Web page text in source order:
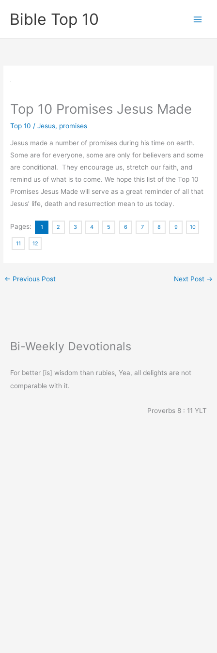
Bible Top 10
Top 10 Promises Jesus Made
Top 10 /Jesus, promises
Jesus made a number of promises during his time on earth.
Some are for everyone, some are only for believers and some
are conditional. They encourage us, stretch our faith, and
remind us of what is to come. We hope this list of the Top 10
Promises Jesus Made will serve as a great reminder of all that
Jesus’ life, death and resurrection mean to us today.
Pages: 1 2 3 4 5 6 7 8 9 10
11 12
← Previous Post Next Post →
Bi-Weekly Devotionals
For better [is] wisdom than rubies, Yea, all delights are not
comparable with it.
Proverbs 8 : 11 YLT